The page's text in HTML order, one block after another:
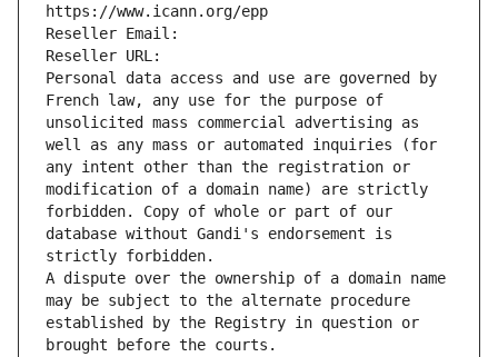
https://www.icann.org/epp
Reseller Email:
Reseller URL:
Personal data access and use are governed by
French law, any use for the purpose of
unsolicited mass commercial advertising as
well as any mass or automated inquiries (for
any intent other than the registration or
modification of a domain name) are strictly
forbidden. Copy of whole or part of our
database without Gandi's endorsement is
strictly forbidden.
A dispute over the ownership of a domain name
may be subject to the alternate procedure
established by the Registry in question or
brought before the courts.